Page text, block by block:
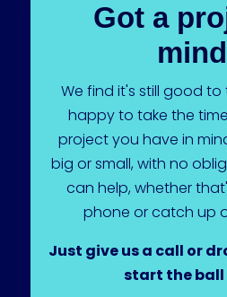
Got a
We find it's still good
happy to take the
project you have in
big or small, with no
can help, whether
phone or catch up
Just give us a call or
start the